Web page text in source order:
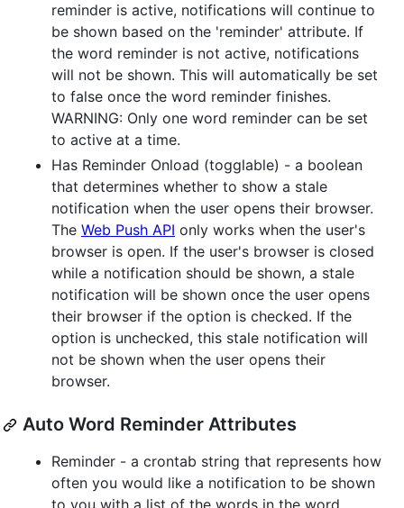
reminder is active, notifications will continue to
be shown based on the 'reminder' attribute. If
the word reminder is not active, notifications
will not be shown. This will automatically be set
to false once the word reminder finishes.
WARNING: Only one word reminder can be set
to active at a time.
Has Reminder Onload (togglable) - a boolean
that determines whether to show a stale
notification when the user opens their browser.
The Web Push API only works when the user's
browser is open. If the user's browser is closed
while a notification should be shown, a stale
notification will be shown once the user opens
their browser if the option is checked. If the
option is unchecked, this stale notification will
not be shown when the user opens their
browser.
Auto Word Reminder Attributes
Reminder - a crontab string that represents how
often you would like a notification to be shown